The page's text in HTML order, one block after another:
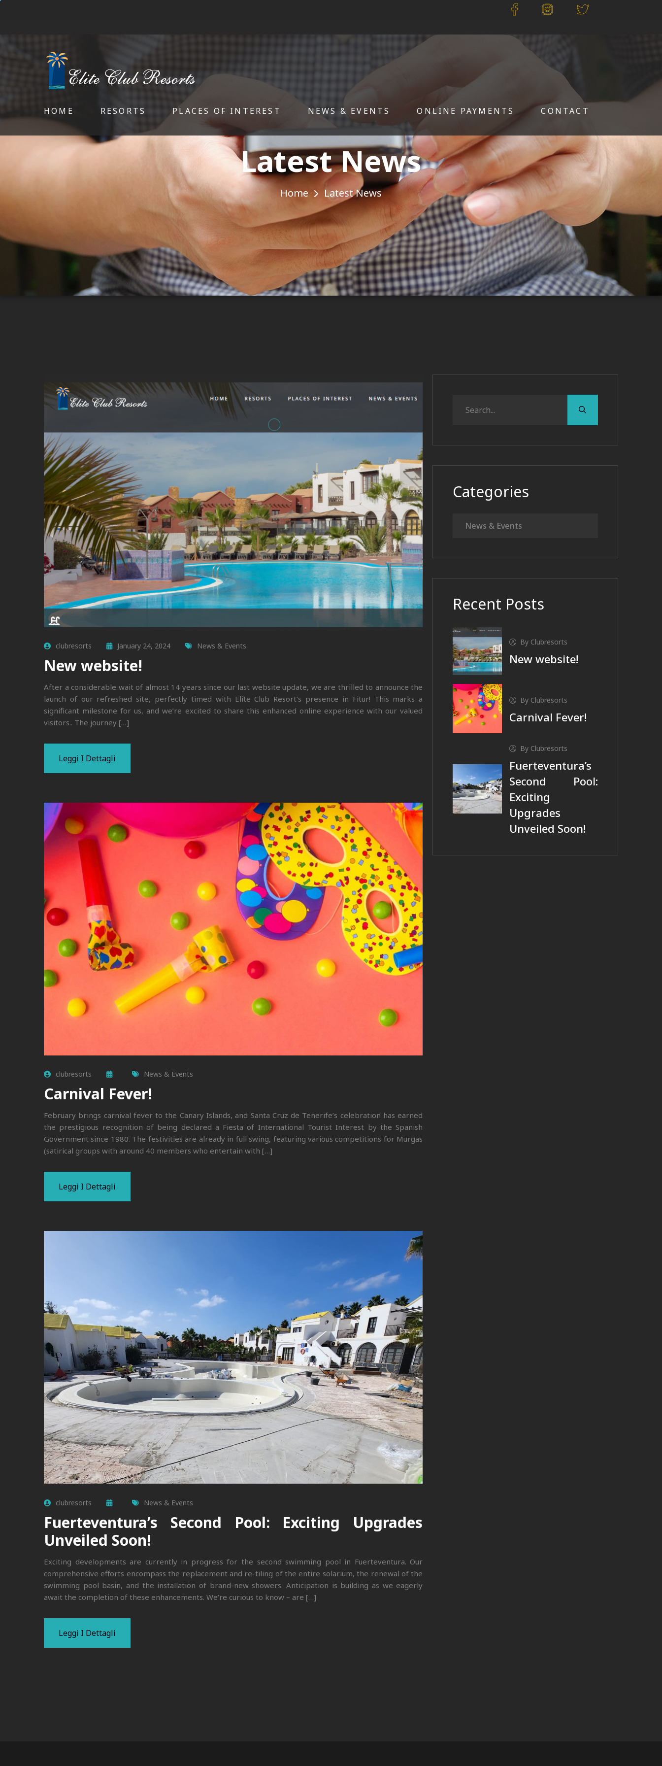
HOME RESORTS PLACES OF INTEREST NEWS & EVENTS ONLINE PAYMENTS CONTACT
Latest News
Home Latest News
clubresorts January 24, 2024 News & Events
New website!
After a considerable wait of almost 14 years since our last website update, we are thrilled to announce the
launch of our refreshed site, perfectly timed with Elite Club Resort’s presence in Fitur! This marks a
significant milestone for us, and we’re excited to share this enhanced online experience with our valued
visitors.. The journey […]
Leggi I Dettagli
clubresorts News & Events
Carnival Fever!
February brings carnival fever to the Canary Islands, and Santa Cruz de Tenerife’s celebration has earned
the prestigious recognition of being declared a Fiesta of International Tourist Interest by the Spanish
Government since 1980. The festivities are already in full swing, featuring various competitions for Murgas
(satirical groups with around 40 members who entertain with […]
Leggi I Dettagli
clubresorts News & Events
Fuerteventura’s Second Pool: Exciting Upgrades
Unveiled Soon!
Exciting developments are currently in progress for the second swimming pool in Fuerteventura. Our
comprehensive efforts encompass the replacement and re-tiling of the entire solarium, the renewal of the
swimming pool basin, and the installation of brand-new showers. Anticipation is building as we eagerly
await the completion of these enhancements. We’re curious to know – are […]
Leggi I Dettagli
Categories
News & Events
Recent Posts
By Clubresorts
New website!
By Clubresorts
Carnival Fever!
By Clubresorts
Fuerteventura’s
Second Pool:
Exciting
Upgrades
Unveiled Soon!